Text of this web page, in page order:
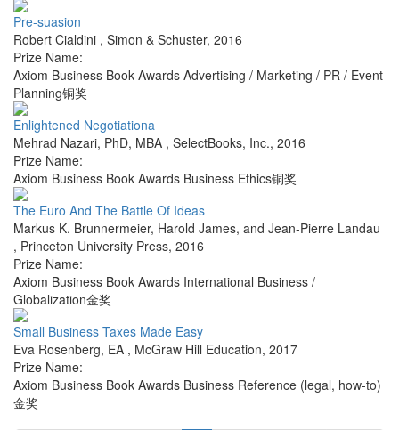
Pre-suasion
Robert Cialdini , Simon & Schuster, 2016
Prize Name:
Axiom Business Book Awards Advertising / Marketing / PR / Event
Planning铜奖
Enlightened Negotiationa
Mehrad Nazari, PhD, MBA , SelectBooks, Inc., 2016
Prize Name:
Axiom Business Book Awards Business Ethics铜奖
The Euro And The Battle Of Ideas
Markus K. Brunnermeier, Harold James, and Jean-Pierre Landau
, Princeton University Press, 2016
Prize Name:
Axiom Business Book Awards International Business /
Globalization金奖
Small Business Taxes Made Easy
Eva Rosenberg, EA , McGraw Hill Education, 2017
Prize Name:
Axiom Business Book Awards Business Reference (legal, how-to)
金奖